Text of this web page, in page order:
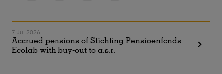
7 Jul 2026
Accrued pensions of Stichting Pensioenfonds
Ecolab with buy-out to a.s.r.